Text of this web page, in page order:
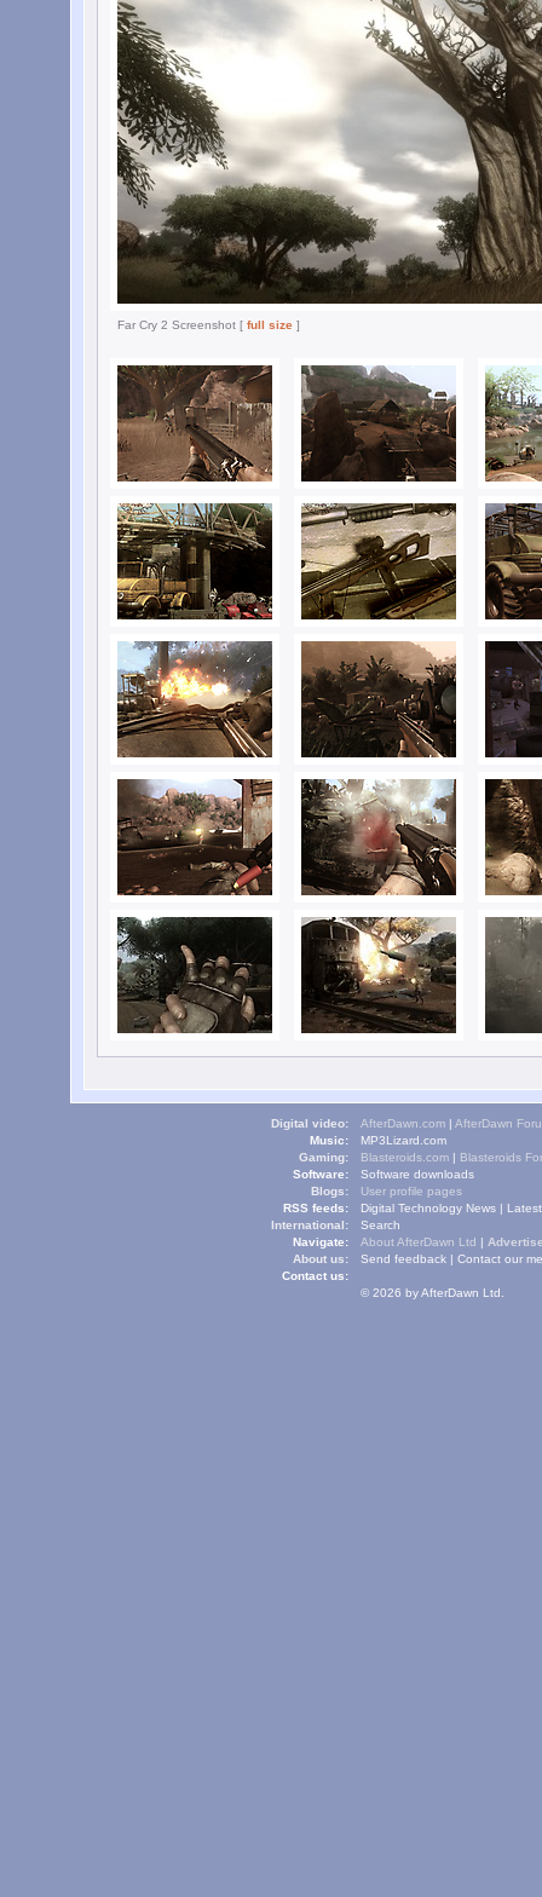
Far Cry 2 Screenshot [ full size ]
Digital video: AfterDawn.com | AfterDawn
Music:
MP3Lizard.com
Gaming:
Blasteroids.com | Blasteroids
Software:
Software downloads
Blogs:
User profile pages
RSS feeds:
Digital Technology News |
International:
Navigate:
Search
About us:
About AfterDawn Ltd |
Contact us:
Send feedback | Contact our
© 2026 by AfterDawn Ltd.